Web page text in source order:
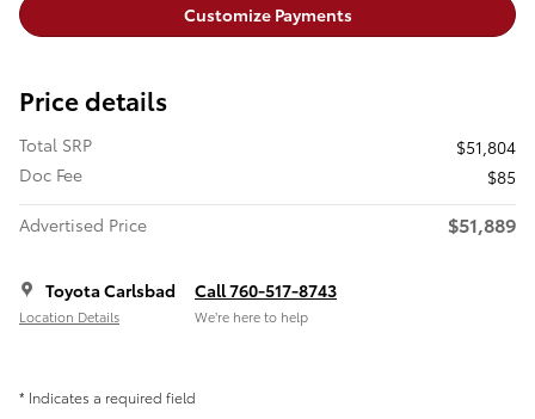
Customize Payments
Price details
Total SRP
$51,804
Doc Fee
$85
Advertised Price
$51,889
Toyota Carlsbad
Location Details
Call 760-517-8743
We’re here to help
* Indicates a required field